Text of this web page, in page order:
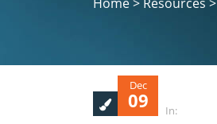
Dec
09 In: